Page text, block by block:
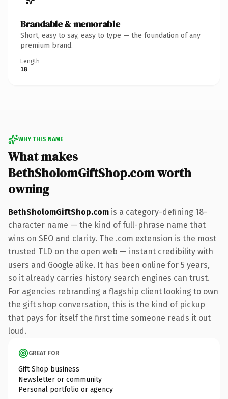
Brandable & memorable
Short, easy to say, easy to type — the foundation of any
premium brand.
Length
18
WHY THIS NAME
What makes
BethSholomGiftShop.com worth
owning
BethSholomGiftShop.com is a category-defining 18-
character name — the kind of full-phrase name that
wins on SEO and clarity. The .com extension is the most
trusted TLD on the open web — instant credibility with
users and Google alike. It has been online for 5 years,
so it already carries history search engines can trust.
For agencies rebranding a flagship client looking to own
the gift shop conversation, this is the kind of pickup
that pays for itself the first time someone reads it out
loud.
GREAT FOR
Gift Shop business
Newsletter or community
Personal portfolio or agency